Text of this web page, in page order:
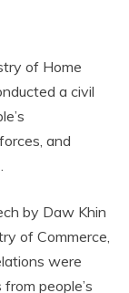
of Home
a civil
and
by Daw Khin
of Commerce,
were
people’s